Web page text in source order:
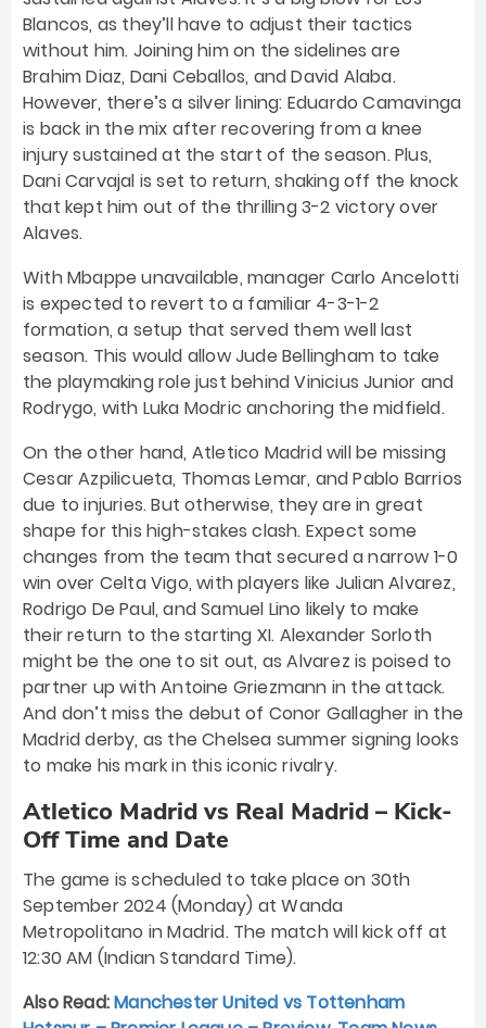
Blancos, as they’ll have to adjust their tactics
without him. Joining him on the sidelines are
Brahim Diaz, Dani Ceballos, and David Alaba.
However, there’s a silver lining: Eduardo Camavinga
is back in the mix after recovering from a knee
injury sustained at the start of the season. Plus,
Dani Carvajal is set to return, shaking off the knock
that kept him out of the thrilling 3-2 victory over
Alaves.
With Mbappe unavailable, manager Carlo Ancelotti
is expected to revert to a familiar 4-3-1-2
formation, a setup that served them well last
season. This would allow Jude Bellingham to take
the playmaking role just behind Vinicius Junior and
Rodrygo, with Luka Modric anchoring the midfield.
On the other hand, Atletico Madrid will be missing
Cesar Azpilicueta, Thomas Lemar, and Pablo Barrios
due to injuries. But otherwise, they are in great
shape for this high-stakes clash. Expect some
changes from the team that secured a narrow 1-0
win over Celta Vigo, with players like Julian Alvarez,
Rodrigo De Paul, and Samuel Lino likely to make
their return to the starting XI. Alexander Sorloth
might be the one to sit out, as Alvarez is poised to
partner up with Antoine Griezmann in the attack.
And don’t miss the debut of Conor Gallagher in the
Madrid derby, as the Chelsea summer signing looks
to make his mark in this iconic rivalry.
Atletico Madrid vs Real Madrid – Kick-
Off Time and Date
The game is scheduled to take place on 30th
September 2024 (Monday) at Wanda
Metropolitano in Madrid. The match will kick off at
12:30 AM (Indian Standard Time).
Also Read:Manchester United vs Tottenham